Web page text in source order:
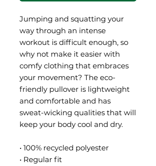
Jumping and squatting your
way through an intense
workout is difficult enough, so
why not make it easier with
comfy clothing that embraces
your movement? The eco-
friendly pullover is lightweight
and comfortable and has
sweat-wicking qualities that will
keep your body cool and dry.
• 100% recycled polyester
• Regular fit